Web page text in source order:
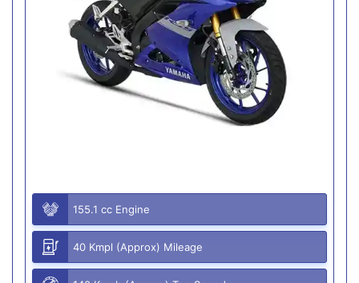
155.1 cc Engine
40 Kmpl (Approx) Mileage